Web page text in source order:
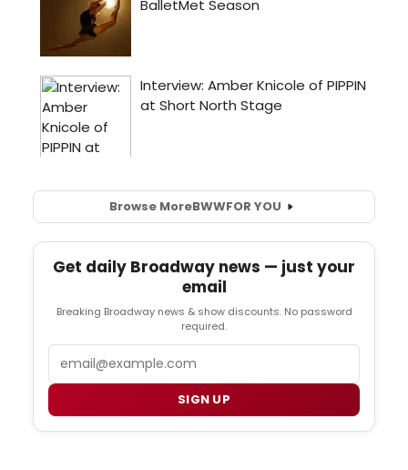
Browse MoreBWWFOR YOU
Get daily Broadway news — just your
email
Breaking Broadway news & show discounts. No password
required.
SIGN UP